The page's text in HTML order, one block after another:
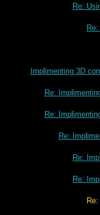
Re:
Implimenting 3D
Re:
Re:
Re:
Re:
Re:
3D